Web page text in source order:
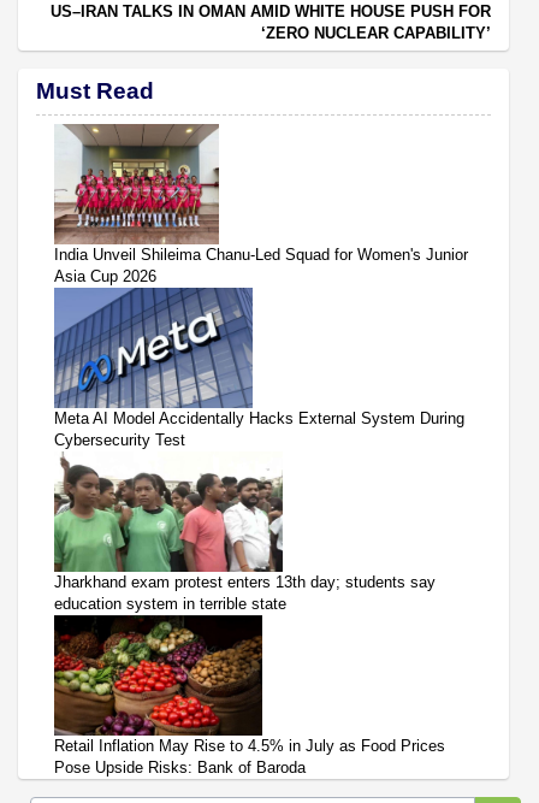
US–IRAN TALKS IN OMAN AMID WHITE HOUSE PUSH FOR
‘ZERO NUCLEAR CAPABILITY’
Must Read
India Unveil Shileima Chanu-Led Squad for Women's Junior
Asia Cup 2026
Meta AI Model Accidentally Hacks External System During
Cybersecurity Test
Jharkhand exam protest enters 13th day; students say
education system in terrible state
Retail Inflation May Rise to 4.5% in July as Food Prices
Pose Upside Risks: Bank of Baroda